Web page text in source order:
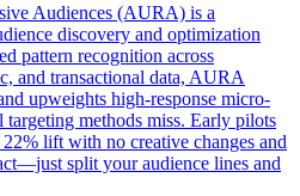
Audiences (AURA) is a
discovery and optimization
pattern recognition across
and transactional data, AURA
upweights high-response micro-
targeting methods miss. Early pilots
22% lift with no creative changes and
split your audience lines and